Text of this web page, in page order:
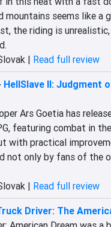
mountains seems like a
the riding is
| Read full review
HellSlave II: Judgment
Ars Goetia has
featuring combat in
with practical
not only by fans of the
| Read full review
Driver: The